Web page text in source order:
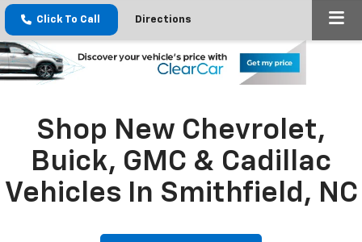
Click To Call Directions
Shop New Chevrolet,
Buick, GMC & Cadillac
Vehicles In Smithfield, NC